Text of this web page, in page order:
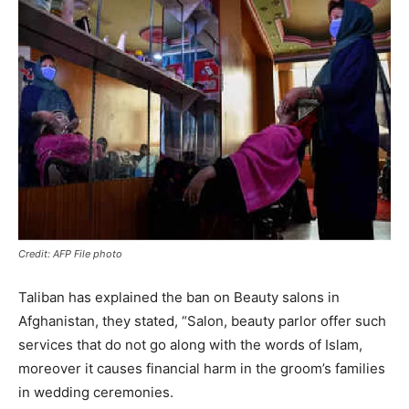
Credit: AFP File photo
Taliban has explained the ban on Beauty salons in
Afghanistan, they stated, “Salon, beauty parlor offer such
services that do not go along with the words of Islam,
moreover it causes financial harm in the groom’s families
in wedding ceremonies.